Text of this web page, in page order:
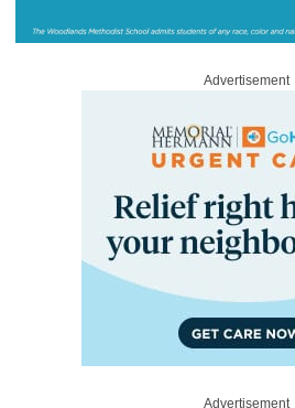
Advertisement
Advertisement